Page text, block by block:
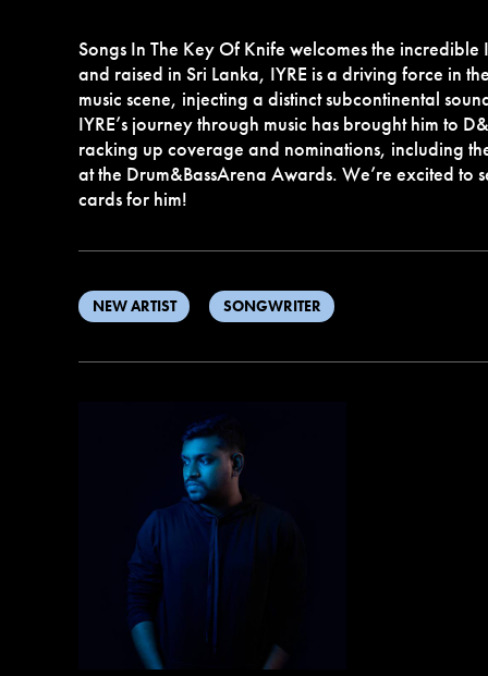
Songs In The Key Of Knife welcomes the incredible
and raised in Sri Lanka, IYRE is a driving force in
music scene, injecting a distinct subcontinental
IYRE’s journey through music has brought him to
racking up coverage and nominations, including
at the Drum&BassArena Awards. We’re excited to
cards for him!
NEW ARTIST SONGWRITER